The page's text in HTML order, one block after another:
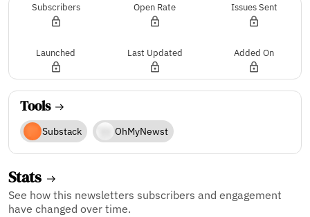
Subscribers Open Rate Issues Sent
Launched Last Updated Added On
Tools
Substack OhMyNewst
Stats
See how this newsletters subscribers and engagement
have changed over time.